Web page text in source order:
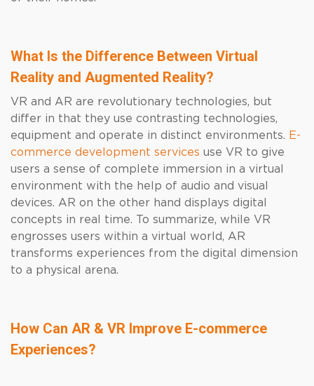
What Is the Difference Between Virtual
Reality and Augmented Reality?
VR and AR are revolutionary technologies, but
differ in that they use contrasting technologies,
equipment and operate in distinct environments. E-
commerce development services use VR to give
users a sense of complete immersion in a virtual
environment with the help of audio and visual
devices. AR on the other hand displays digital
concepts in real time. To summarize, while VR
engrosses users within a virtual world, AR
transforms experiences from the digital dimension
to a physical arena.
How Can AR & VR Improve E-commerce
Experiences?